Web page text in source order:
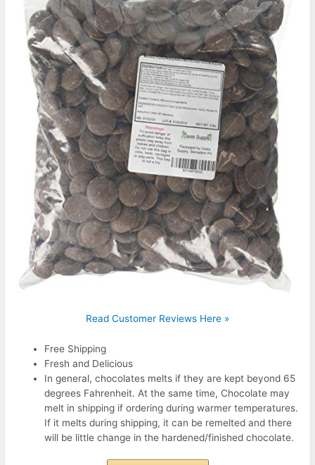
Read Customer Reviews Here »
Free Shipping
Fresh and Delicious
In general, chocolates melts if they are kept beyond 65
degrees Fahrenheit. At the same time, Chocolate may
melt in shipping if ordering during warmer temperatures.
If it melts during shipping, it can be remelted and there
will be little change in the hardened/finished chocolate.